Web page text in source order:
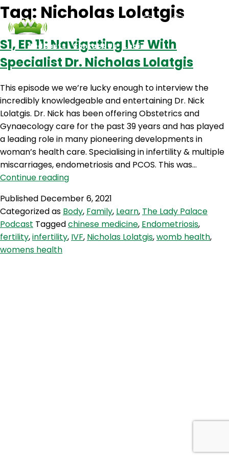
Podcasts Contact Us Login
Tag: Nicholas Lolatgis
S1‚ EP 11: Navigating IVF With
Specialist Dr. Nicholas Lolatgis
This episode we we’re lucky enough to interview the
incredibly knowledgeable and entertaining Dr. Nick
Lolatgis. Dr. Nick has been offering Obstetrics and
Gynaecology care for the past 39 years and has played
a leading role in many pioneering developments in
woman’s health care. Specialising in infertility & multiple
miscarriages, endometriosis and PCOS. This was…
Continue readingS1‚
11:
Navigating
IVF
With
Published December 6, 2021
Categorized as Body, Family, Learn, The Lady Palace
Podcast Taggedchinese medicine, Endometriosis,
fertility,infertility, IVF, Nicholas Lolatgis,womb health,
womens health